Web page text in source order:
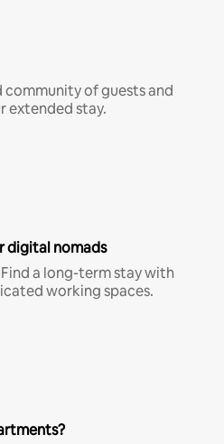
of guests and
extended stay.
digital nomads
a long-term stay with
working spaces.